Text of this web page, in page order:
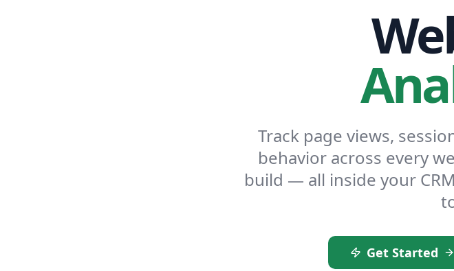
Track page views,
behavior across every
build — all inside your
Get Started